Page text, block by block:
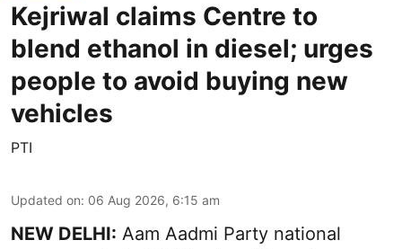
Kejriwal claims Centre to
blend ethanol in diesel; urges
people to avoid buying new
vehicles
PTI
Updated on: 06 Aug 2026, 6:15 am
NEW DELHI: Aam Aadmi Party national